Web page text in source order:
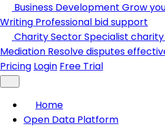
Business Development Grow
Writing Professional bid support
Charity SectorSpecialist
Mediation Resolve disputes
Pricing Login Free Trial
Home
Open Data Platform